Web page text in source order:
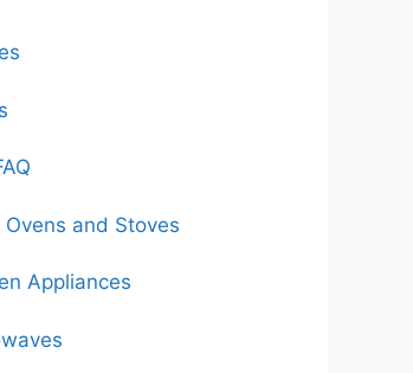
Ovens and Stoves
Appliances